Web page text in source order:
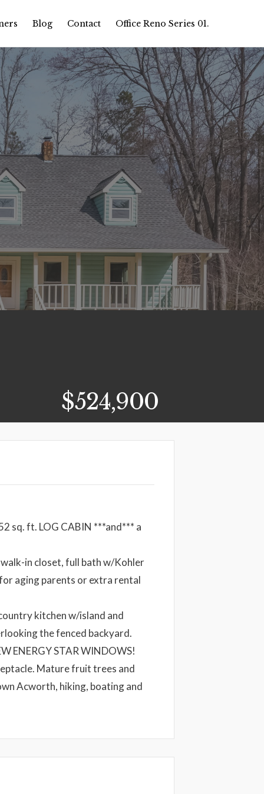
Blog Contact Office Reno Series 01.
$524,900
sq. ft. LOG CABIN ***and*** a
in closet, full bath w/Kohler
aging parents or extra rental
kitchen w/island and
the fenced backyard.
ENERGY STAR WINDOWS!
Mature fruit trees and
Acworth, hiking, boating and